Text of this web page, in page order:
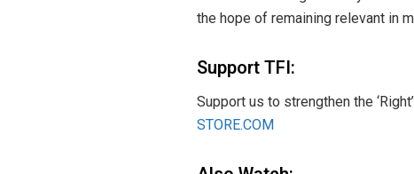
the hope of remaining relevant in
Support TFI:
Support us to strengthen the
STORE.COM